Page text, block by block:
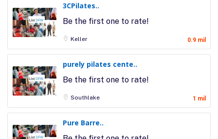
3CPilates..
Be the first one to rate!
Keller 0.9 mil
purely pilates cente..
Be the first one to rate!
Southlake 1 mil
Pure Barre..